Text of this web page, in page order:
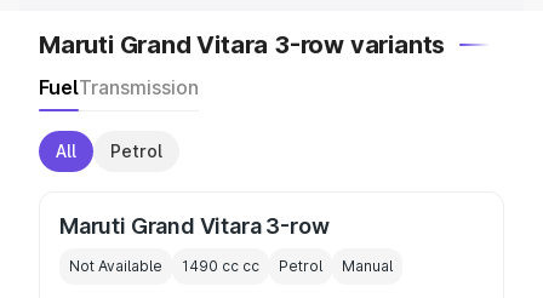
Maruti Grand Vitara 3-row variants
FuelTransmission
All Petrol
Maruti Grand Vitara 3-row
Not Available 1490 cc cc Petrol Manual